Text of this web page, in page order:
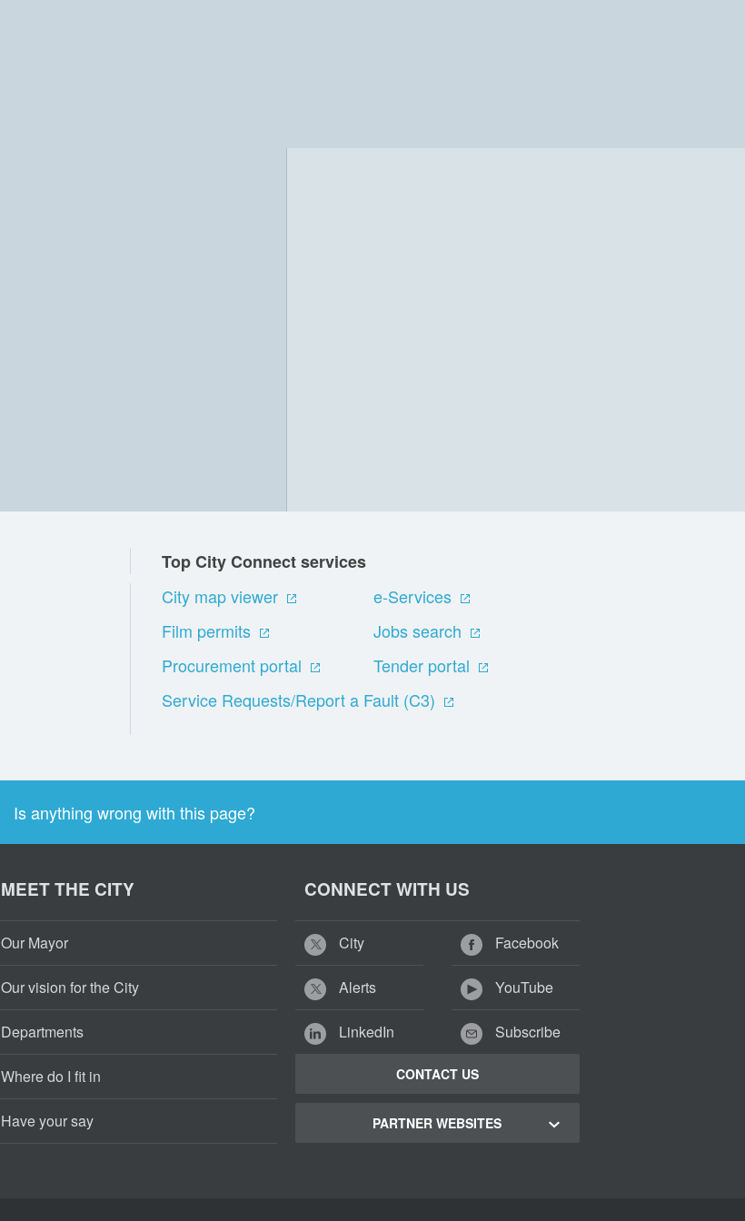
Top City Connect services
City map viewer
e-Services
Film permits
Jobs search
Procurement portal
Tender portal
Service Requests/Report a Fault (C3)
Is anything wrong with this page?
MEET THE CITY
Our Mayor
Our vision for the City
Departments
Where do I fit in
Have your say
CONNECT WITH US
Facebook
City
YouTube
Alerts
Subscribe
LinkedIn
CONTACT US
PARTNER WEBSITES